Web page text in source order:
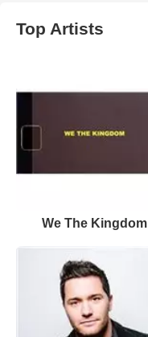
Top Artists
We The Kingdom